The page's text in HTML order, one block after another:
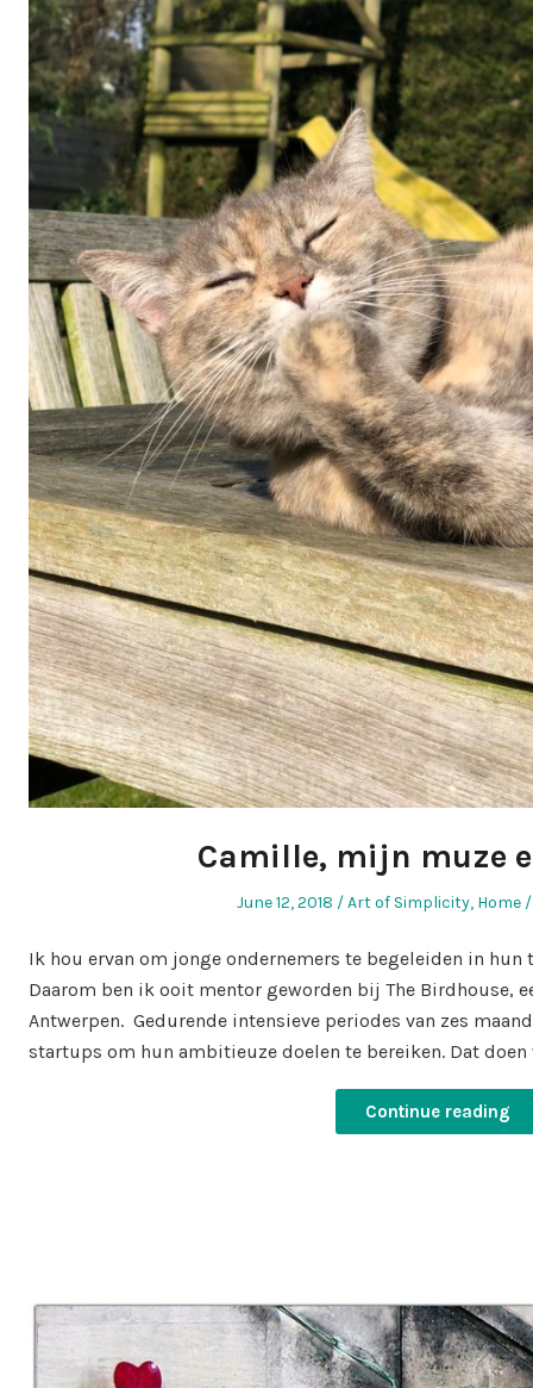
Camille, mijn muze
Posted
June 12, 2018
Posted
Art of Simplicity, Home
Ik hou ervan om jonge ondernemers te begeleiden in hun
Daarom ben ik ooit mentor geworden bij The Birdhouse,
Antwerpen. Gedurende intensieve periodes van zes
startups om hun ambitieuze doelen te bereiken. Dat doen
Continue reading